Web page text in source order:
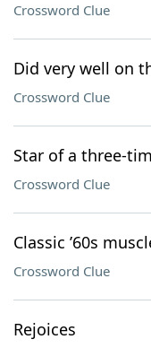
Crossword Clue
Did very well on
Crossword Clue
Star of a three-
Crossword Clue
Classic ’60s
Crossword Clue
Rejoices